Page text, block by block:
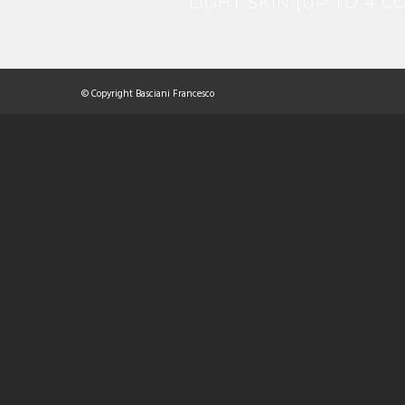
© Copyright Basciani Francesco